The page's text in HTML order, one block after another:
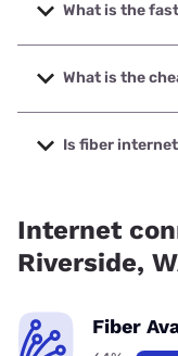
What is the
The fastest
up to 2000 Mbps.
What is the
The cheapest
with prices starting
Is fiber
Internet
Riverside,
Fiber